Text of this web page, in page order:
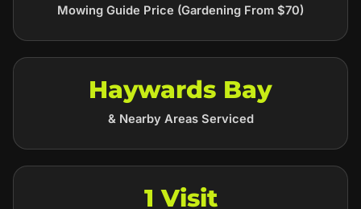
Mowing Guide Price (Gardening From $70)
Haywards Bay
& Nearby Areas Serviced
1 Visit